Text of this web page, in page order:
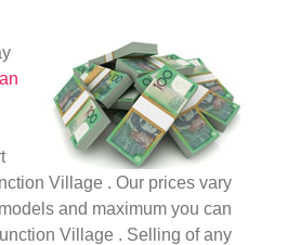
Village . Our prices vary
and maximum you can
Village . Selling of any